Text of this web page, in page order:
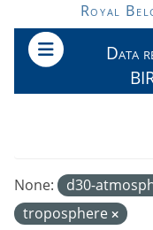
Skip to main content
Royal
Data
None: d30-
troposphere